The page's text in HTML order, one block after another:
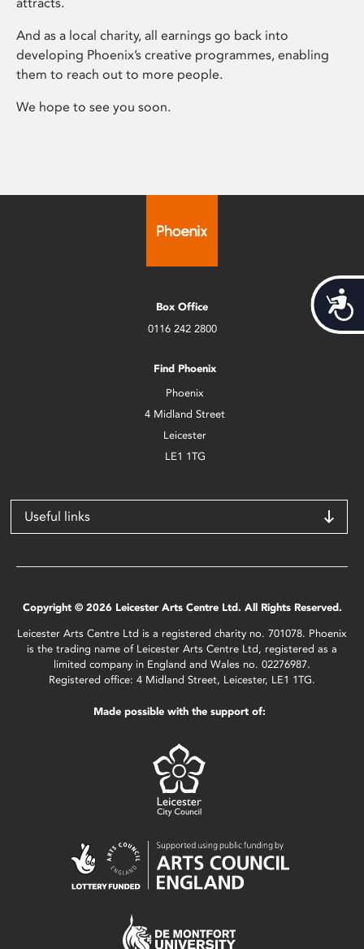
And as a local charity, all earnings go back into
developing Phoenix’s creative programmes, enabling
them to reach out to more people.
We hope to see you soon.
Box Office
0116 242 2800
Find Phoenix
Phoenix
4 Midland Street
Leicester
LE1 1TG
Useful links
Copyright © 2026 Leicester Arts Centre Ltd. All Rights Reserved.
Leicester Arts Centre Ltd is a registered charity no. 701078. Phoenix
is the trading name of Leicester Arts Centre Ltd, registered as a
limited company in England and Wales no. 02276987.
Registered office: 4 Midland Street, Leicester, LE1 1TG.
Made possible with the support of: